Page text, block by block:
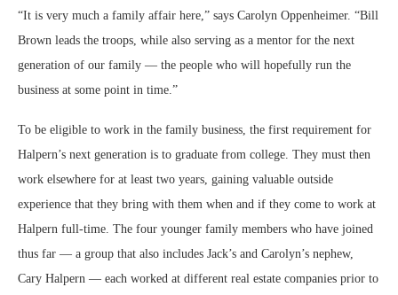
“It is very much a family affair here,” says Carolyn Oppenheimer. “Bill
Brown leads the troops, while also serving as a mentor for the next
generation of our family — the people who will hopefully run the
business at some point in time.”
To be eligible to work in the family business, the first requirement for
Halpern’s next generation is to graduate from college. They must then
work elsewhere for at least two years, gaining valuable outside
experience that they bring with them when and if they come to work at
Halpern full-time. The four younger family members who have joined
thus far — a group that also includes Jack’s and Carolyn’s nephew,
Cary Halpern — each worked at different real estate companies prior to